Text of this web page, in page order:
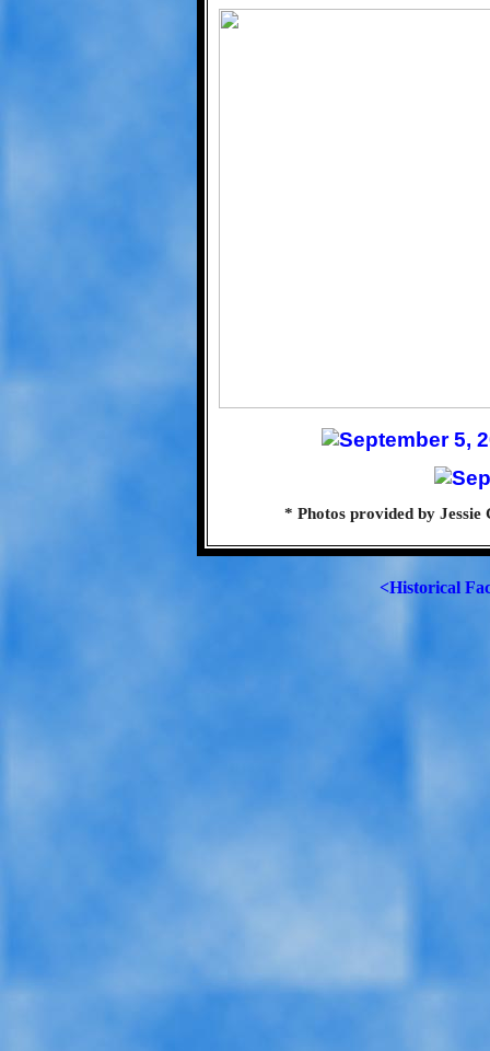
* Photos provided by
<Historical